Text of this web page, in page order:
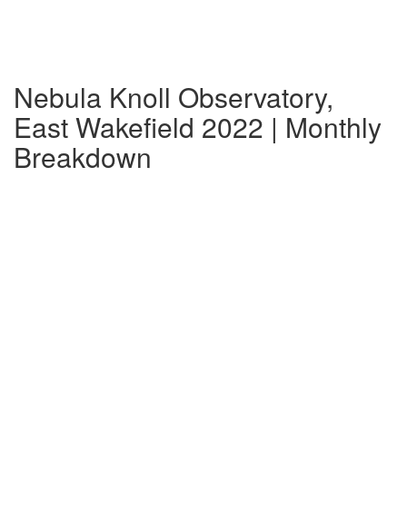
Nebula Knoll Observatory,
East Wakefield 2022 | Monthly
Breakdown